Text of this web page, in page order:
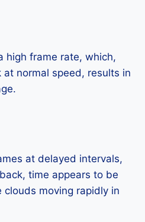
high frame rate, which,
normal speed, results in
at delayed intervals,
time appears to be
clouds moving rapidly in